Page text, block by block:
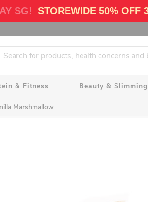
SG! STOREWIDE 50%
& Fitness Beauty & Slimming
Marshmallow